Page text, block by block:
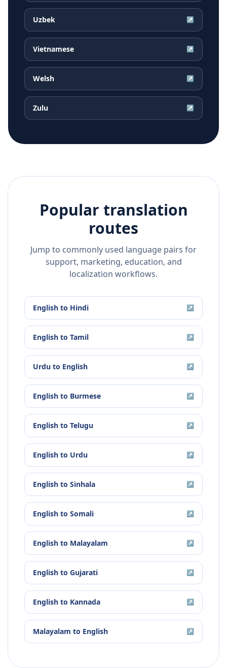
Uzbek ↗
Vietnamese ↗
Welsh ↗
Zulu ↗
Popular translation
routes
Jump to commonly used language pairs for
support, marketing, education, and
localization workflows.
English to Hindi ↗
English to Tamil ↗
Urdu to English ↗
English to Burmese ↗
English to Telugu ↗
English to Urdu ↗
English to Sinhala ↗
English to Somali ↗
English to Malayalam ↗
English to Gujarati ↗
English to Kannada ↗
Malayalam to English ↗